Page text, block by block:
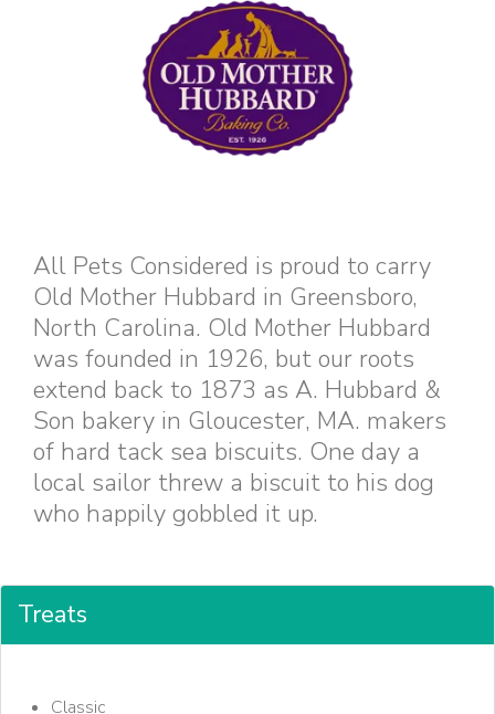
All Pets Considered is proud to carry
Old Mother Hubbard in Greensboro,
North Carolina. Old Mother Hubbard
was founded in 1926, but our roots
extend back to 1873 as A. Hubbard &
Son bakery in Gloucester, MA. makers
of hard tack sea biscuits. One day a
local sailor threw a biscuit to his dog
who happily gobbled it up.
Treats
Classic